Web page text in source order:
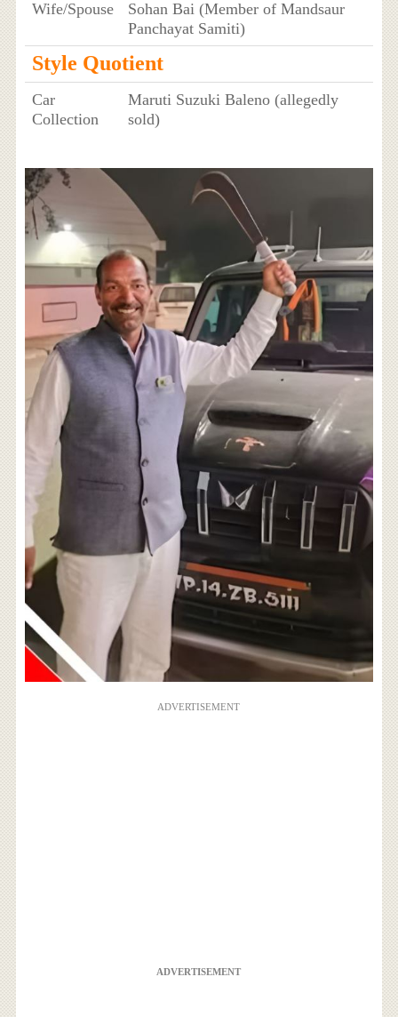
Wife/Spouse
Sohan Bai (Member of Mandsaur
Panchayat Samiti)
Style Quotient
Car
Collection
Maruti Suzuki Baleno (allegedly
sold)
ADVERTISEMENT
ADVERTISEMENT